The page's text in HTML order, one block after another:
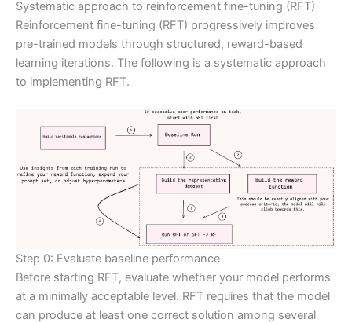
Systematic approach to reinforcement fine-tuning (RFT)
Reinforcement fine-tuning (RFT) progressively improves
pre-trained models through structured, reward-based
learning iterations. The following is a systematic approach
to implementing RFT.
Step 0: Evaluate baseline performance
Before starting RFT, evaluate whether your model performs
at a minimally acceptable level. RFT requires that the model
can produce at least one correct solution among several